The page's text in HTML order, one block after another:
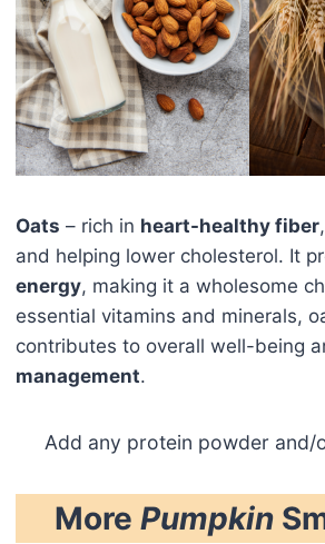
Oats – rich in heart-healthy fiber
and helping lower cholesterol. It
energy, making it a wholesome
essential vitamins and minerals,
contributes to overall well-being
management.
Add any protein powder and/
More Pumpkin